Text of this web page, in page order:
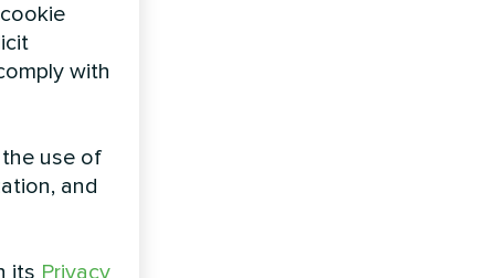
with
use of
and
its Privacy